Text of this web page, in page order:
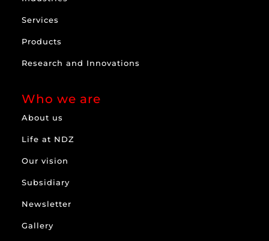
Services
Products
Research and Innovations
Who we are
About us
Life at NDZ
Our vision
Subsidiary
Newsletter
Gallery